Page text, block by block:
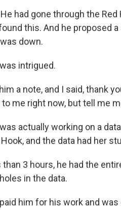
He had gone through the
this. And he proposed
down.
intrigued.
a note, and I said, thank
me right now, but tell me
was actually working on a
and the data had her
than 3 hours, he had the
in the data.
paid him for his work and